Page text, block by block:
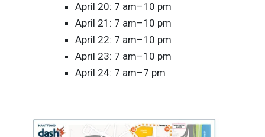
April 20: 7 am–10 pm
April 21: 7 am–10 pm
April 22: 7 am–10 pm
April 23: 7 am–10 pm
April 24: 7 am–7 pm